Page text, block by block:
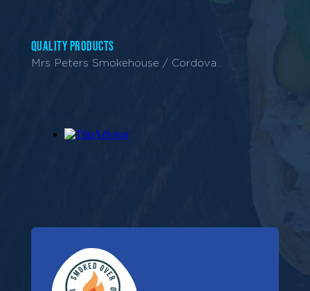
Quality Products
Mrs Peters Smokehouse / Cordova...